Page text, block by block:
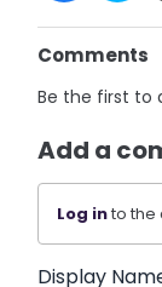
Comments
Be the first to
Add a
Log into the
Display